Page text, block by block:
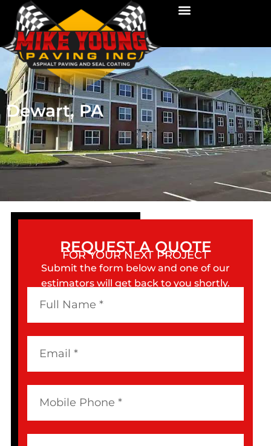
Dewart, PA
REQUEST A QUOTE
FOR YOUR NEXT PROJECT
Submit the form below and one of our
estimators will get back to you shortly.